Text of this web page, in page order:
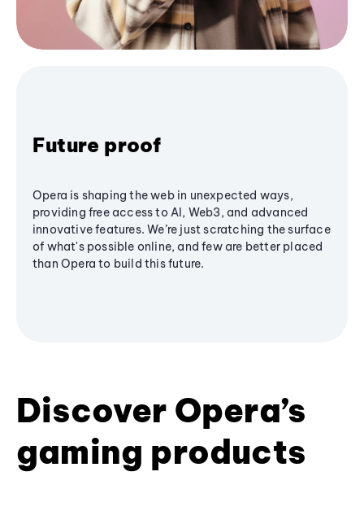
Future proof
Opera is shaping the web in unexpected ways,
providing free access to AI, Web3, and advanced
innovative features. We’re just scratching the surface
of what's possible online, and few are better placed
than Opera to build this future.
Discover Opera’s
gaming products